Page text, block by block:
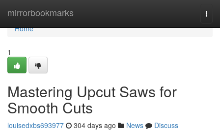
mirrorbookmarks
Home
Home
1
Mastering Upcut Saws for
Smooth Cuts
louisedxbs693977 304 days ago News
Discuss